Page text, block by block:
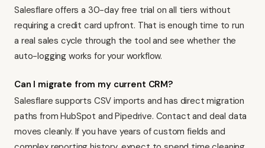
Salesflare offers a 30-day free trial on all tiers without
requiring a credit card upfront. That is enough time to run
a real sales cycle through the tool and see whether the
auto-logging works for your workflow.
Can I migrate from my current CRM?
Salesflare supports CSV imports and has direct migration
paths fromHubSpot andPipedrive. Contact and deal data
moves cleanly. If you have years of custom fields and